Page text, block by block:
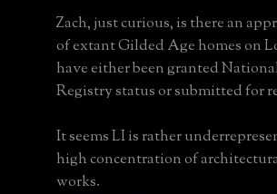
Zach, just curious, is there an
of extant Gilded Age homes on
have either been granted
Registry status or submitted for
It seems LI is rather
high concentration of
works.